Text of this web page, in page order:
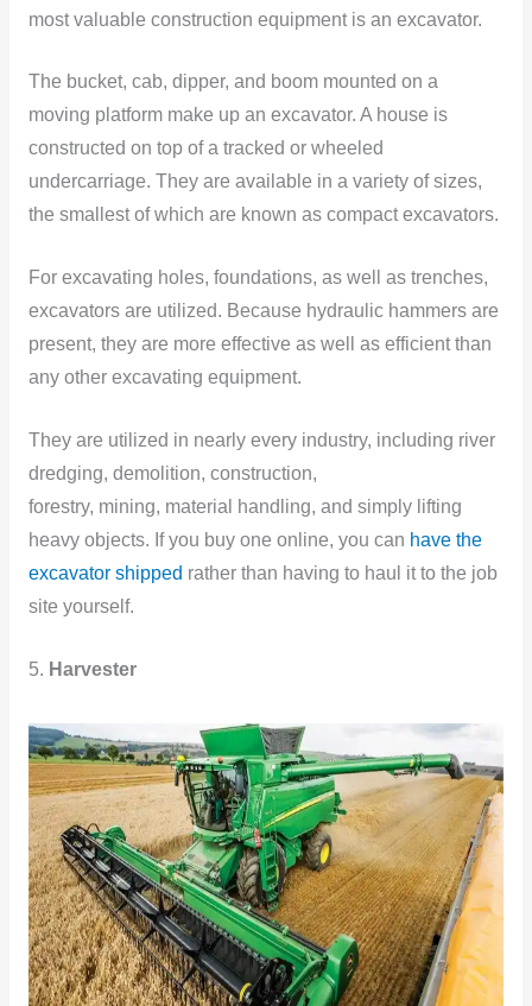
most valuable construction equipment is an excavator.
The bucket, cab, dipper, and boom mounted on a
moving platform make up an excavator. A house is
constructed on top of a tracked or wheeled
undercarriage. They are available in a variety of sizes,
the smallest of which are known as compact excavators.
For excavating holes, foundations, as well as trenches,
excavators are utilized. Because hydraulic hammers are
present, they are more effective as well as efficient than
any other excavating equipment.
They are utilized in nearly every industry, including river
dredging, demolition, construction,
forestry, mining, material handling, and simply lifting
heavy objects. If you buy one online, you can have the
excavator shipped rather than having to haul it to the job
site yourself.
5. Harvester